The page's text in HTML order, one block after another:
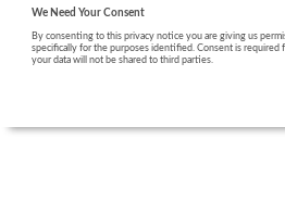
We Need Your Consent
By consenting to this privacy notice you are giving us
specifically for the purposes identified. Consent is required
your data will not be shared to third parties.